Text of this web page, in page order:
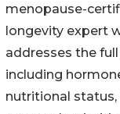
menopause-
longevity expert
addresses the
including
nutritional